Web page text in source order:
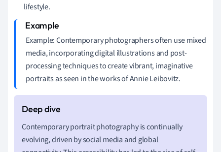
lifestyle.
Example: Contemporary photographers often use mixed
media, incorporating digital illustrations and post-
processing techniques to create vibrant, imaginative
portraits as seen in the works of Annie Leibovitz.
Contemporary portrait photography is continually
evolving, driven by social media and global